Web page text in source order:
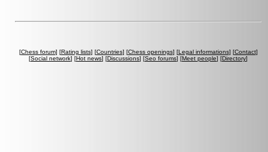
[Chess forum] [Rating lists] [Countries] [Chess openings] [Legal informations] [Contact]
[Social network] [Hot news] [Discussions] [Seo forums] [Meet people] [Directory]